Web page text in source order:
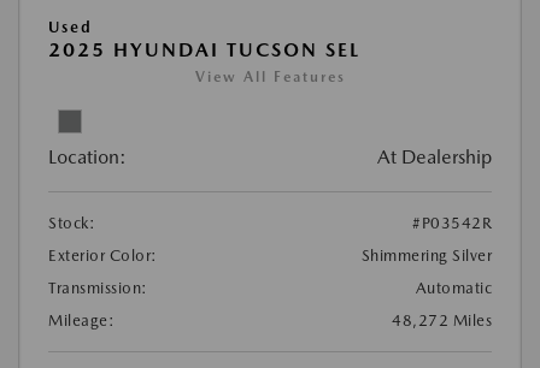
Used
2025 HYUNDAI TUCSON SEL
View All Features
Location: At Dealership
Stock:
#P03542R
Exterior Color:
Shimmering Silver
Transmission:
Automatic
Mileage:
48,272 Miles